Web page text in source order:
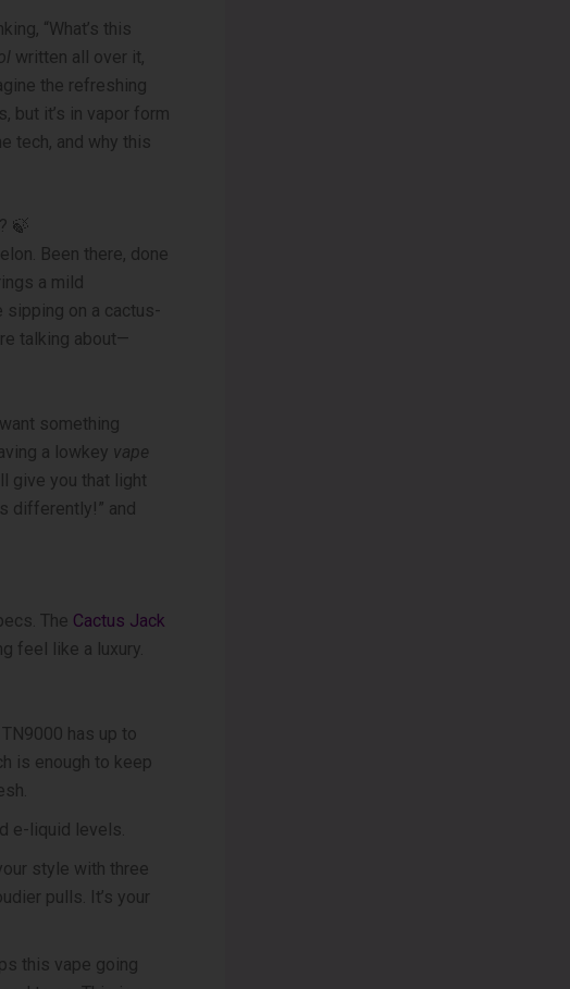
“What’s this
written all over it,
the refreshing
but it’s in vapor form
tech, and why this
🍃
Been there, done
a mild
sipping on a cactus-
talking about—
something
a lowkey vape
give you that light
differently!” and
The Cactus Jack
feel like a luxury.
has up to
is enough to keep
e-liquid levels.
style with three
pulls. It’s your
this vape going